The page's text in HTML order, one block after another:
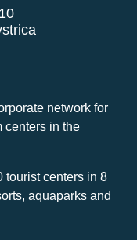
network for
centers in the
tourist centers in 8
aquaparks and